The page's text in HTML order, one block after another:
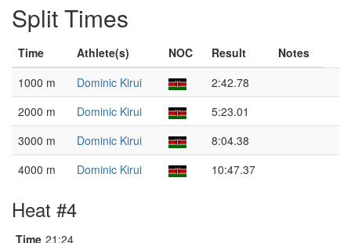
Split Times
Time Athlete(s) NOC Result
Notes
1000 m
Dominic Kirui
2:42.78
2000 m
Dominic Kirui
5:23.01
3000 m
Dominic Kirui
8:04.38
4000 m
Dominic Kirui 10:47.37
Heat #4
Time 21:24